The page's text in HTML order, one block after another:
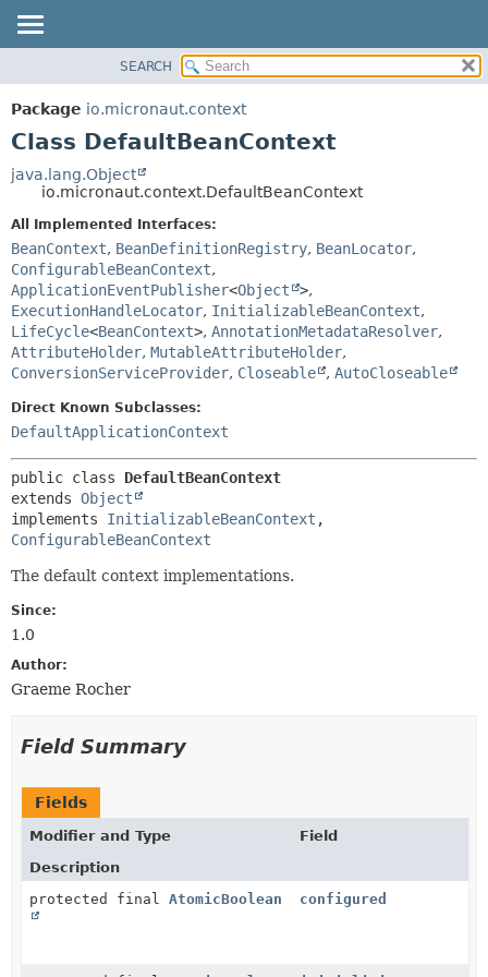
PACKAGE
CLASS
DEPRECATED
INDEX
HELP
METHOD
FIELD
CONSTR
METHOD
SEARCH
Package io.micronaut.context
Class DefaultBeanContext
java.lang.Object
io.micronaut.context.DefaultBeanContext
All Implemented Interfaces:
BeanContext, BeanDefinitionRegistry, BeanLocator,
ConfigurableBeanContext,
ApplicationEventPublisher<Object >,
ExecutionHandleLocator, InitializableBeanContext,
LifeCycle<BeanContext>, AnnotationMetadataResolver,
AttributeHolder, MutableAttributeHolder,
ConversionServiceProvider, Closeable , AutoCloseable
Direct Known Subclasses:
DefaultApplicationContext
public class DefaultBeanContext
extends Object
implements InitializableBeanContext
ConfigurableBeanContext
The default context implementations.
Since:
1.0
Author:
Graeme Rocher
Field Summary
Fields
Modifier and Type
Field
Description
protected final AtomicBoolean configured